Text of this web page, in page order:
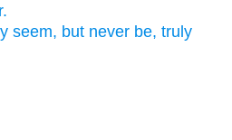
seem, but never be, truly